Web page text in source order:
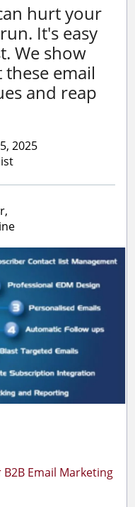
hurt your
It's easy
We show
email
and reap
2025
Email Marketing